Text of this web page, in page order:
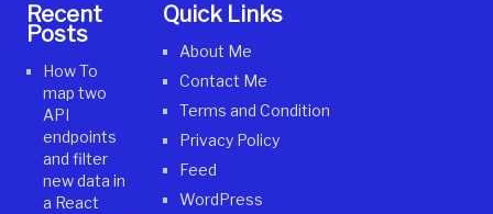
Recent
Posts
How To
map two
API
endpoints
and filter
new data in
a React
Quick Links
About Me
Contact Me
Terms and Condition
Privacy Policy
Feed
WordPress